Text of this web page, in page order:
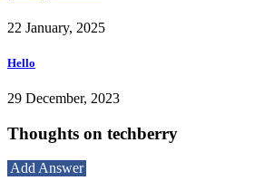
22 January, 2025
Hello
29 December, 2023
Thoughts on techberry
Add Answer